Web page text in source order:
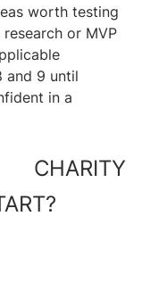
worth testing
or MVP
and 9 until
in a